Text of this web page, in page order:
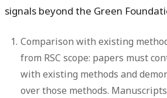
signals beyond the Green
Comparison with existing
from RSC scope: papers must
with existing methods and
over those methods.